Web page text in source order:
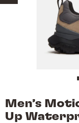
Men’s
Up